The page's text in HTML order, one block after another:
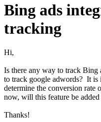
Bing ads
tracking
Hi,
Is there any way to track Bing
to track google adwords? It is
determine the conversion
now, will this feature be
Thanks!